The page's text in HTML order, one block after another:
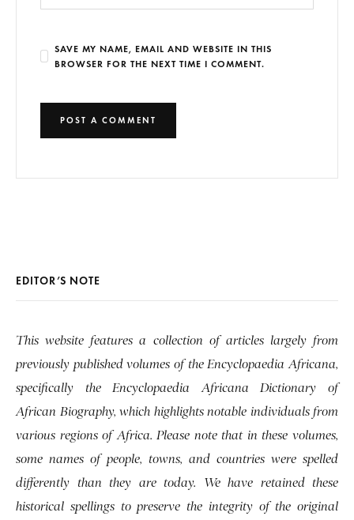
SAVE MY NAME, EMAIL AND WEBSITE IN THIS
BROWSER FOR THE NEXT TIME I COMMENT.
EDITOR’S NOTE
This website features a collection of articles largely from
previously published volumes of the Encyclopaedia Africana,
specifically the Encyclopaedia Africana Dictionary of
African Biography, which highlights notable individuals from
various regions of Africa. Please note that in these volumes,
some names of people, towns, and countries were spelled
differently than they are today. We have retained these
historical spellings to preserve the integrity of the original